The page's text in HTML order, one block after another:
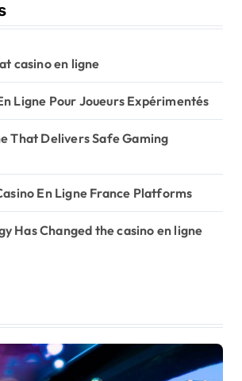
casino en ligne
Ligne Pour Joueurs Expérimentés
That Delivers Safe Gaming
En Ligne France Platforms
Has Changed the casino en ligne